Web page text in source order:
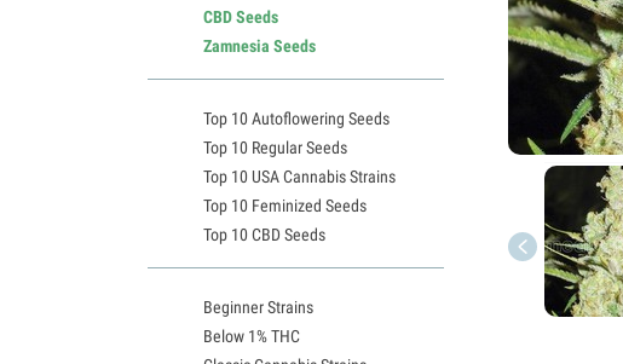
CBD Seeds
Zamnesia Seeds
Top 10 Autoflowering Seeds
Top 10 Regular Seeds
Top 10 USA Cannabis Strains
Top 10 Feminized Seeds
Top 10 CBD Seeds
Beginner Strains
Below 1% THC